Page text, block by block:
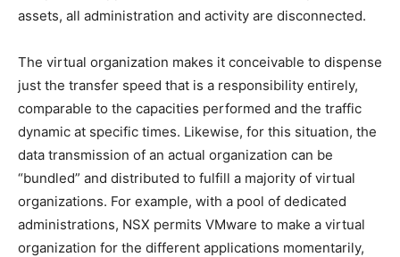
assets, all administration and activity are disconnected.
The virtual organization makes it conceivable to dispense
just the transfer speed that is a responsibility entirely,
comparable to the capacities performed and the traffic
dynamic at specific times. Likewise, for this situation, the
data transmission of an actual organization can be
“bundled” and distributed to fulfill a majority of virtual
organizations. For example, with a pool of dedicated
administrations, NSX permits VMware to make a virtual
organization for the different applications momentarily,